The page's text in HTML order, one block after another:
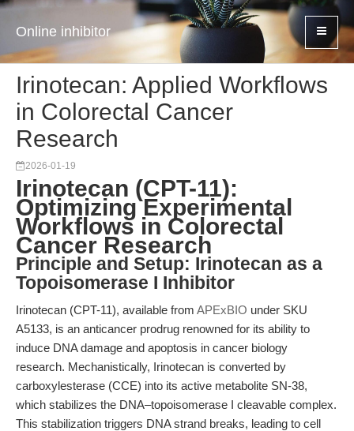
Online inhibitor
Irinotecan: Applied Workflows
in Colorectal Cancer
Research
2026-01-19
Irinotecan (CPT-11):
Optimizing Experimental
Workflows in Colorectal
Cancer Research
Principle and Setup: Irinotecan as a
Topoisomerase I Inhibitor
Irinotecan (CPT-11), available from APExBIO under SKU
A5133, is an anticancer prodrug renowned for its ability to
induce DNA damage and apoptosis in cancer biology
research. Mechanistically, Irinotecan is converted by
carboxylesterase (CCE) into its active metabolite SN-38,
which stabilizes the DNA–topoisomerase I cleavable complex.
This stabilization triggers DNA strand breaks, leading to cell